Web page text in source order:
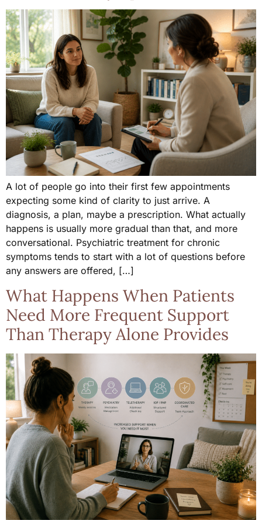
A lot of people go into their first few appointments
expecting some kind of clarity to just arrive. A
diagnosis, a plan, maybe a prescription. What actually
happens is usually more gradual than that, and more
conversational. Psychiatric treatment for chronic
symptoms tends to start with a lot of questions before
any answers are offered, […]
What Happens When Patients
Need More Frequent Support
Than Therapy Alone Provides